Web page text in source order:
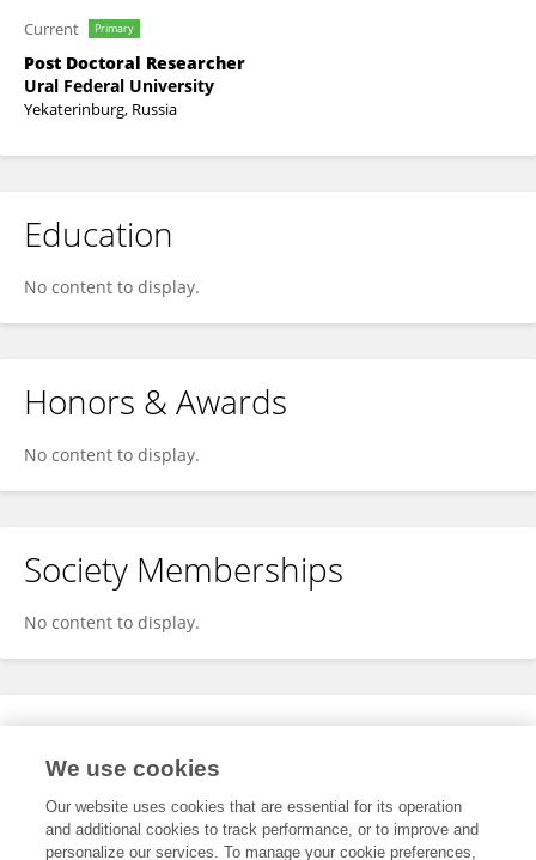
Current Primary
Post Doctoral Researcher
Ural Federal University
Yekaterinburg, Russia
Education
No content to display.
Honors & Awards
No content to display.
Society Memberships
No content to display.
Expertise
We use cookies
Our website uses cookies that are essential for its operation
and additional cookies to track performance, or to improve and
personalize our services. To manage your cookie preferences,